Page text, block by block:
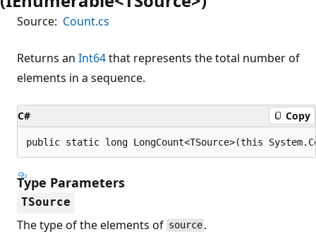
Source: Count.cs
Returns an Int64that represents the total number of
elements in a sequence.
C# Copy
public static long LongCount<TSource>(this
Type Parameters
TSource
The type of the elements of source .